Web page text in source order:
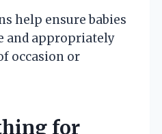
help ensure babies
and appropriately
occasion or
for